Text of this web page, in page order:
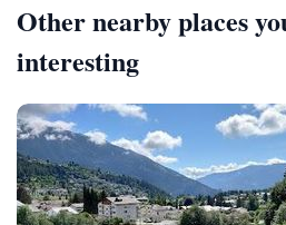
Other nearby places
interesting